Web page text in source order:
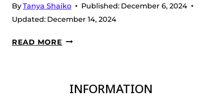
ByTanya Shaiko Published: December 6, 2024
Updated: December 14, 2024
READ MORE DAY
WORLDS
INFORMATION